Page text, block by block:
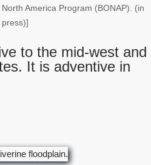
America Program (BONAP). (in
press)]
to the mid-west and
It is adventive in